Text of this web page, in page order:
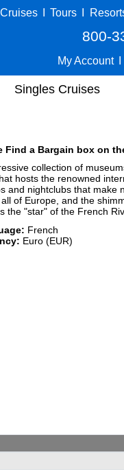
Tours
800-
My Account
Singles Cruises
a Bargain box on
collection of
hosts the renowned
and nightclubs that make
of Europe, and the
the "star" of the French
French
Euro (EUR)